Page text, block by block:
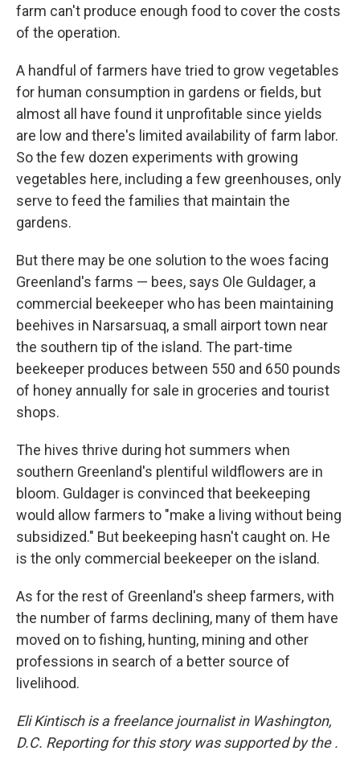
farm can't produce enough food to cover the costs
of the operation.
A handful of farmers have tried to grow vegetables
for human consumption in gardens or fields, but
almost all have found it unprofitable since yields
are low and there's limited availability of farm labor.
So the few dozen experiments with growing
vegetables here, including a few greenhouses, only
serve to feed the families that maintain the
gardens.
But there may be one solution to the woes facing
Greenland's farms — bees, says Ole Guldager, a
commercial beekeeper who has been maintaining
beehives in Narsarsuaq, a small airport town near
the southern tip of the island. The part-time
beekeeper produces between 550 and 650 pounds
of honey annually for sale in groceries and tourist
shops.
The hives thrive during hot summers when
southern Greenland's plentiful wildflowers are in
bloom. Guldager is convinced that beekeeping
would allow farmers to "make a living without being
subsidized." But beekeeping hasn't caught on. He
is the only commercial beekeeper on the island.
As for the rest of Greenland's sheep farmers, with
the number of farms declining, many of them have
moved on to fishing, hunting, mining and other
professions in search of a better source of
livelihood.
Eli Kintisch is a freelance journalist in Washington,
D.C. Reporting for this story was supported by the .